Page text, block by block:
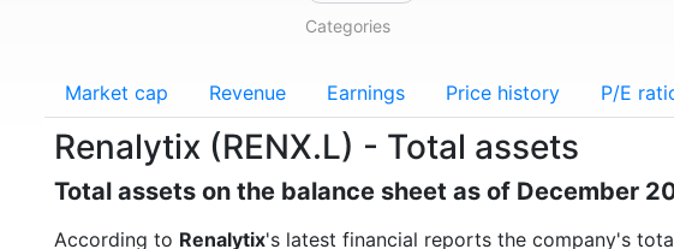
Categories
Market cap Revenue Earnings Price history P/E
Renalytix (RENX.L) - Total assets
Total assets on the balance sheet as of December
According to Renalytix's latest financial reports the company's